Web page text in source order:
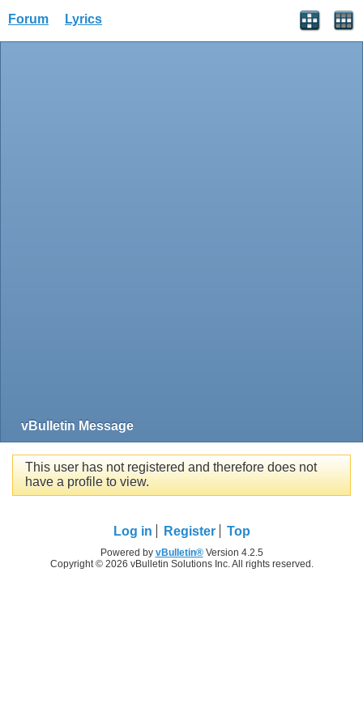
Forum Lyrics
vBulletin Message
This user has not registered and therefore does not
have a profile to view.
Log in Register Top
Powered by vBulletin®Version 4.2.5
Copyright © 2026 vBulletin Solutions Inc. All rights reserved.